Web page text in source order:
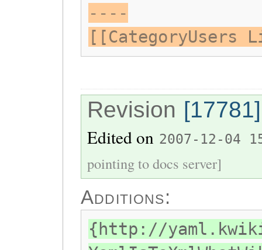
----
Revision [17781]
Edited on 2007-12-04
pointing to docs server]
Additions:
{http://